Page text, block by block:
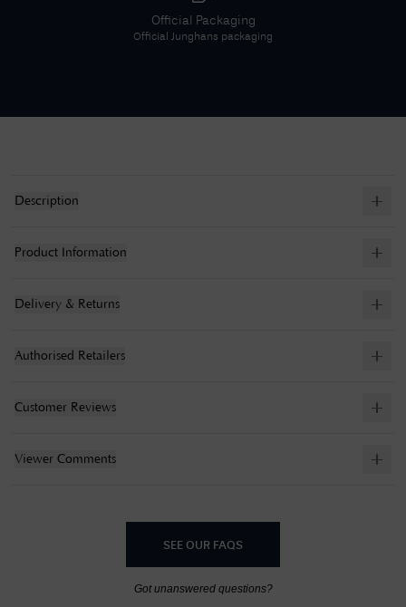
Official Packaging
Official Junghans packaging
Description
Product Information
Delivery & Returns
Authorised Retailers
Customer Reviews
Viewer Comments
SEE OUR FAQS
Got unanswered questions?